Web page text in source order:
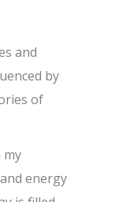
and
by
of
my
energy